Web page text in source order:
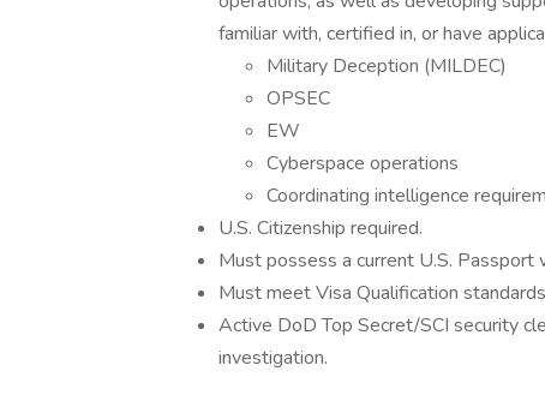
familiar with, certified in, or have
Military Deception (MILDEC)
OPSEC
EW
Cyberspace operations
Coordinating intelligence
U.S. Citizenship required.
Must possess a current U.S.
Must meet Visa Qualification
Active DoD Top Secret/SCI security
investigation.